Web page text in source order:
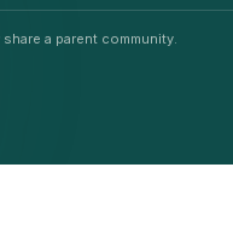
a parent community.